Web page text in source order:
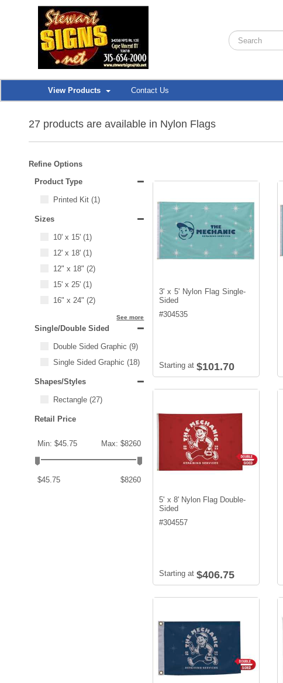
View Products Contact Us
27 products are available in Nylon Flags
Refine Options
Product Type
Printed Kit (1)
Sizes
10' x 15' (1)
12' x 18' (1)
12" x 18" (2)
15' x 25' (1)
16" x 24" (2)
See more
Single/Double Sided
Double Sided Graphic (9)
Single Sided Graphic (18)
Shapes/Styles
Rectangle (27)
Retail Price
Min: $45.75 Max: $8260
$45.75 $8260
3' x 5' Nylon Flag Single-
Sided
#304535
Starting at $101.70
5' x 8' Nylon Flag Double-
Sided
#304557
Starting at $406.75